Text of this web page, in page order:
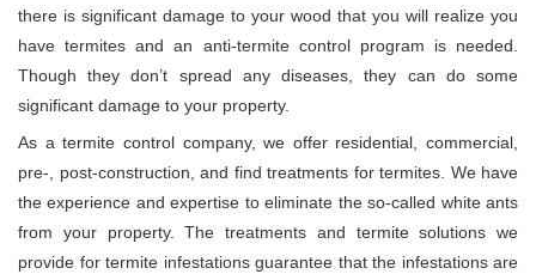
there is significant damage to your wood that you will realize you
have termites and an anti-termite control program is needed.
Though they don’t spread any diseases, they can do some
significant damage to your property.
As a termite control company, we offer residential, commercial,
pre-, post-construction, and find treatments for termites. We have
the experience and expertise to eliminate the so-called white ants
from your property. The treatments and termite solutions we
provide for termite infestations guarantee that the infestations are